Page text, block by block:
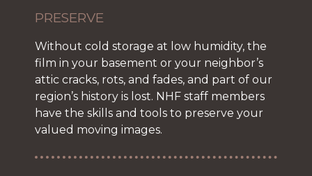
PRESERVE
Without cold storage at low humidity, the
film in your basement or your neighbor’s
attic cracks, rots, and fades, and part of our
region’s history is lost. NHF staff members
have the skills and tools to preserve your
valued moving images.